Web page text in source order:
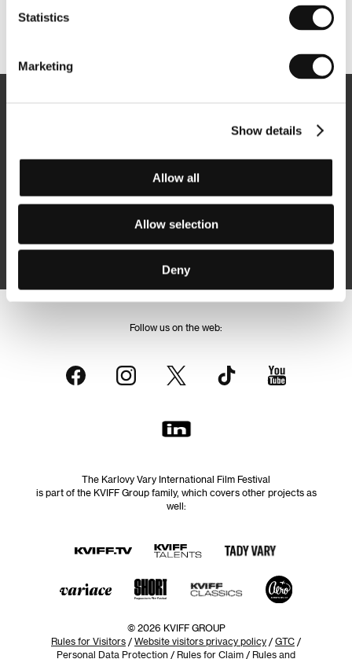
Statistics
Marketing
Show details
Allow all
Allow selection
Deny
Newsletter
By logging in, I agree to theprocessing of personal data
Follow us on the web:
The Karlovy Vary International Film Festival
is part of the KVIFF Group family, which covers other projects as
well:
© 2026 KVIFF GROUP
Rules for Visitors / Website visitors privacy policy / GTC /
Personal Data Protection / Rules for Claim / Rules and